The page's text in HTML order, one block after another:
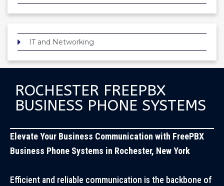
IT and Networking
ROCHESTER FREEPBX
BUSINESS PHONE SYSTEMS
Elevate Your Business Communication with FreePBX
Business Phone Systems in Rochester, New York
Efficient and reliable communication is the backbone of